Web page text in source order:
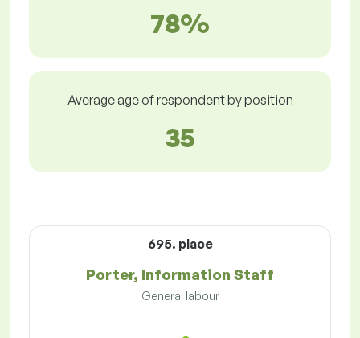
78%
Average age of respondent by position
35
695. place
Porter, Information Staff
General labour